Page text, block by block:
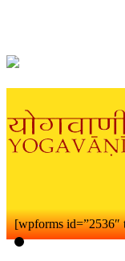
[wpforms id=”2536″